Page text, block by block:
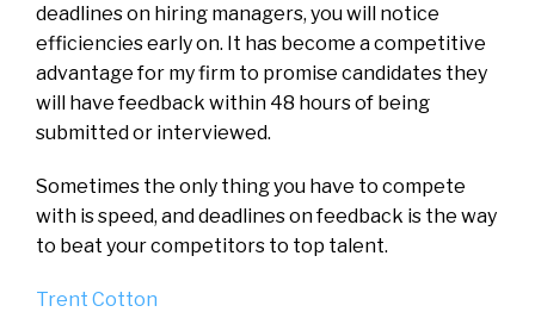
deadlines on hiring managers, you will notice
efficiencies early on. It has become a competitive
advantage for my firm to promise candidates they
will have feedback within 48 hours of being
submitted or interviewed.
Sometimes the only thing you have to compete
with is speed, and deadlines on feedback is the way
to beat your competitors to top talent.
Trent Cotton